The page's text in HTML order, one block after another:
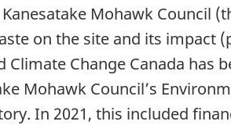
Mohawk Council
on the site and its impact
Climate Change Canada
Mohawk Council’s
In 2021, this included